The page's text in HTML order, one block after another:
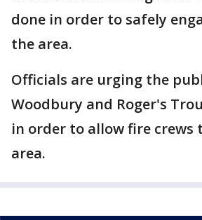
done in order to safely
the area.
Officials are urging the
Woodbury and Roger's
in order to allow fire crews
area.